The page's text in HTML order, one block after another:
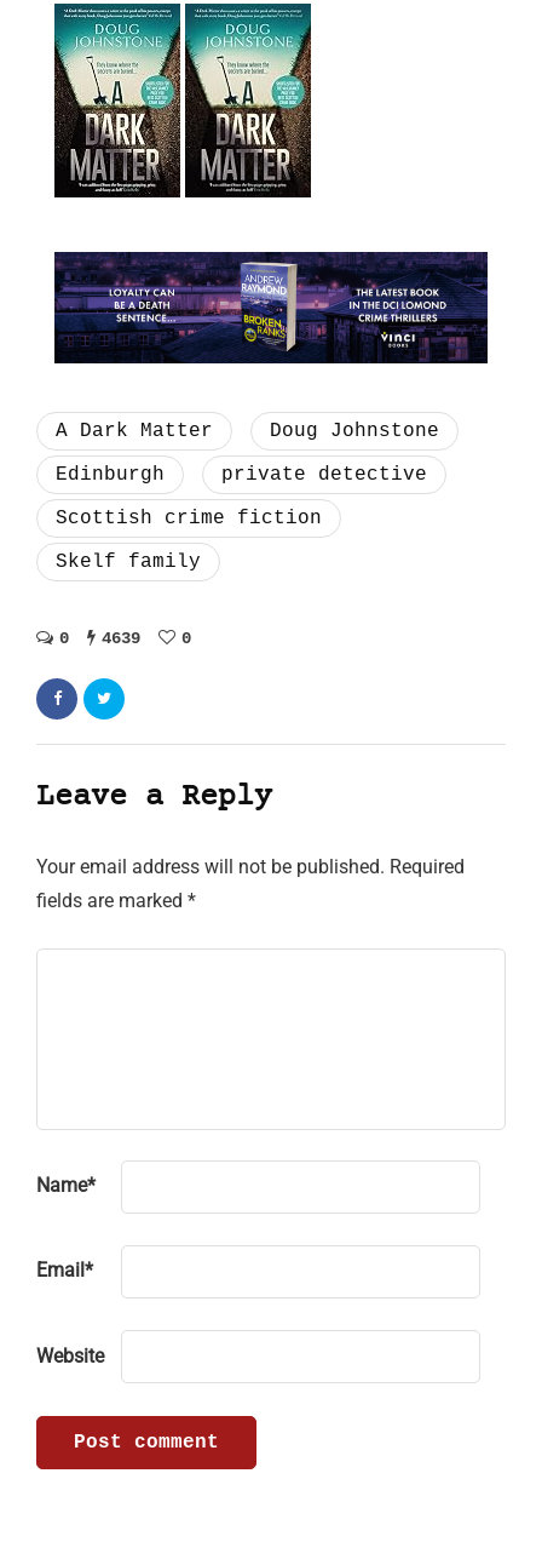
A Dark Matter
Doug Johnstone
Edinburgh
private detective
Scottish crime fiction
Skelf family
0 4639 0
Leave a Reply
Your email address will not be published. Required
fields are marked *
Name*
Email *
Website